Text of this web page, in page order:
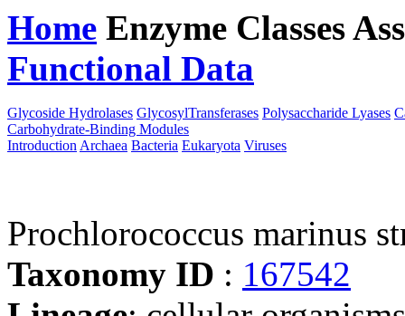
Home Enzyme Classes
Functional Data
Glycoside Hydrolases GlycosylTransferases Polysaccharide Lyases
Carbohydrate-Binding Modules
Introduction Archaea Bacteria Eukaryota Viruses
Prochlorococcus marinus
Taxonomy ID : 167542